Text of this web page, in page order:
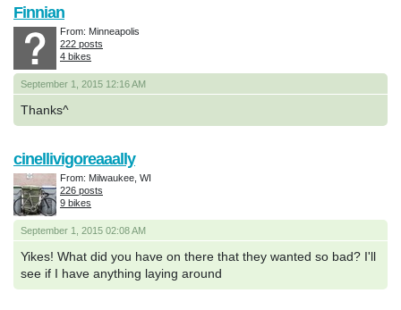
September 1, 2015 12:16 AM
Thanks^
Finnian
From: Minneapolis
222 posts
4 bikes
September 1, 2015 02:08 AM
Yikes! What did you have on there that they wanted so bad? I'll
see if I have anything laying around
cinellivigoreaaally
From: Milwaukee, WI
226 posts
9 bikes